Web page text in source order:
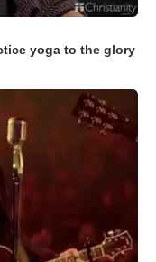
yoga to the glory